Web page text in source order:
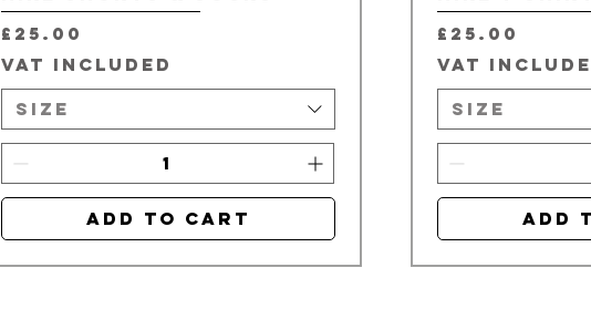
Price
£25.00
VAT Included
Size
Add to Cart
Price
£25.00
VAT
Size
Add